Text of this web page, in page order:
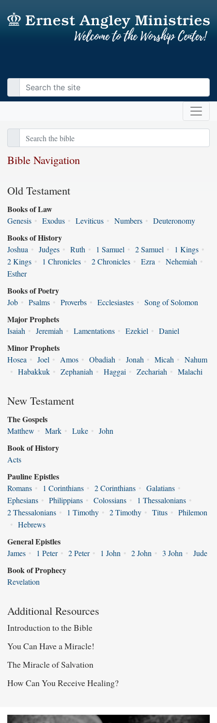
Bible Navigation
Old Testament
Books of Law
Genesis • Exodus • Leviticus • Numbers • Deuteronomy
Books of History
Joshua • Judges • Ruth • 1 Samuel • 2 Samuel • 1 Kings •
2 Kings • 1 Chronicles • 2 Chronicles • Ezra • Nehemiah •
Esther
Books of Poetry
Job • Psalms • Proverbs • Ecclesiastes • Song of Solomon
Major Prophets
Isaiah • Jeremiah • Lamentations • Ezekiel • Daniel
Minor Prophets
Hosea • Joel • Amos • Obadiah • Jonah • Micah • Nahum
• Habakkuk • Zephaniah • Haggai • Zechariah • Malachi
New Testament
The Gospels
Matthew • Mark • Luke • John
Book of History
Acts
Pauline Epistles
Romans • 1 Corinthians • 2 Corinthians • Galatians •
Ephesians • Philippians • Colossians • 1 Thessalonians •
2 Thessalonians • 1 Timothy • 2 Timothy • Titus • Philemon
• Hebrews
General Epistles
James • 1 Peter • 2 Peter • 1 John • 2 John • 3 John • Jude
Book of Prophecy
Revelation
Additional Resources
Introduction to the Bible
You Can Have a Miracle!
The Miracle of Salvation
How Can You Receive Healing?